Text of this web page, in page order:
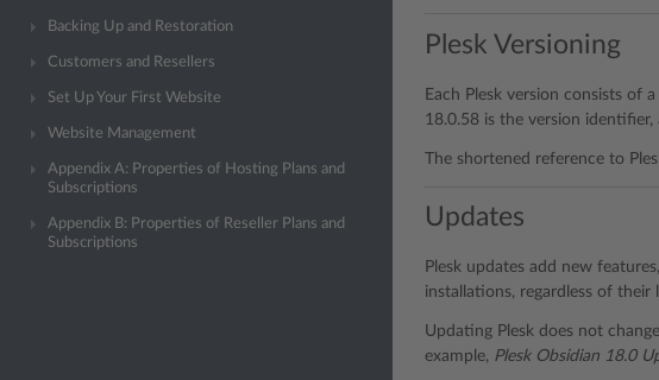
Backing Up and Restoration
Customers and Resellers
Set Up Your First Website
Website Management
Appendix A: Properties of Hosting Plans and
Subscriptions
Appendix B: Properties of Reseller Plans and
Subscriptions
Plesk Versioning
Each Plesk version consists of
18.0.58 is the version
The shortened reference to
Updates
Plesk updates add new
installations, regardless of their
Updating Plesk does not
example, Plesk Obsidian 18.0